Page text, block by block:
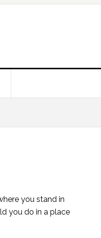
you stand in
you do in a place